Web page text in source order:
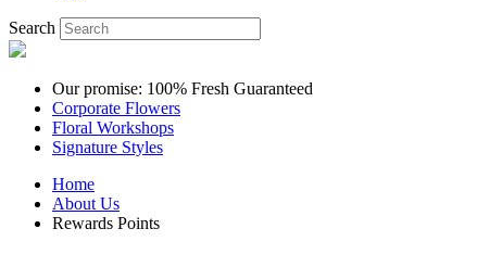
Search
Our promise: 100% Fresh Guaranteed
Corporate Flowers
Floral Workshops
Signature Styles
Home
About Us
Rewards Points